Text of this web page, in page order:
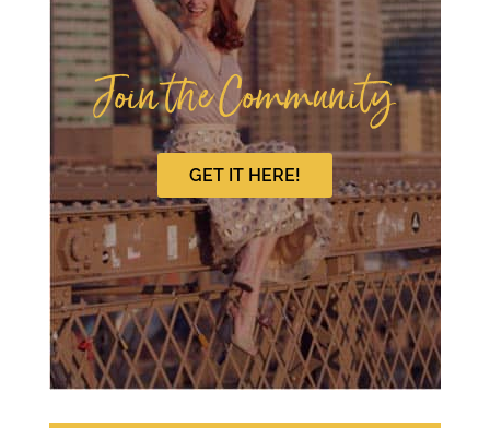
Join the Community
GET IT HERE!